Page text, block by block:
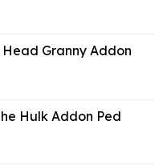
Head Granny Addon
Hulk Addon Ped